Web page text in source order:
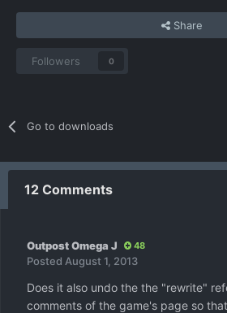
Share
Followers 0
Go to downloads
12 Comments
Outpost Omega J 48
Posted August 1, 2013
Does it also undo the the "rewrite"
comments of the game's page so